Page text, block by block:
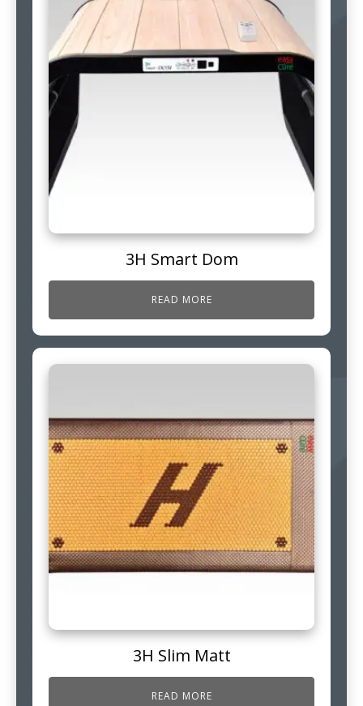
3H Smart Dom
READ MORE
3H Slim Matt
READ MORE